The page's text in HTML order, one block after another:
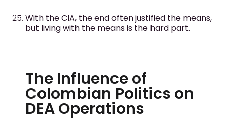
With the CIA, the end often justified the means,
but living with the means is the hard part.
The Influence of
Colombian Politics on
DEA Operations